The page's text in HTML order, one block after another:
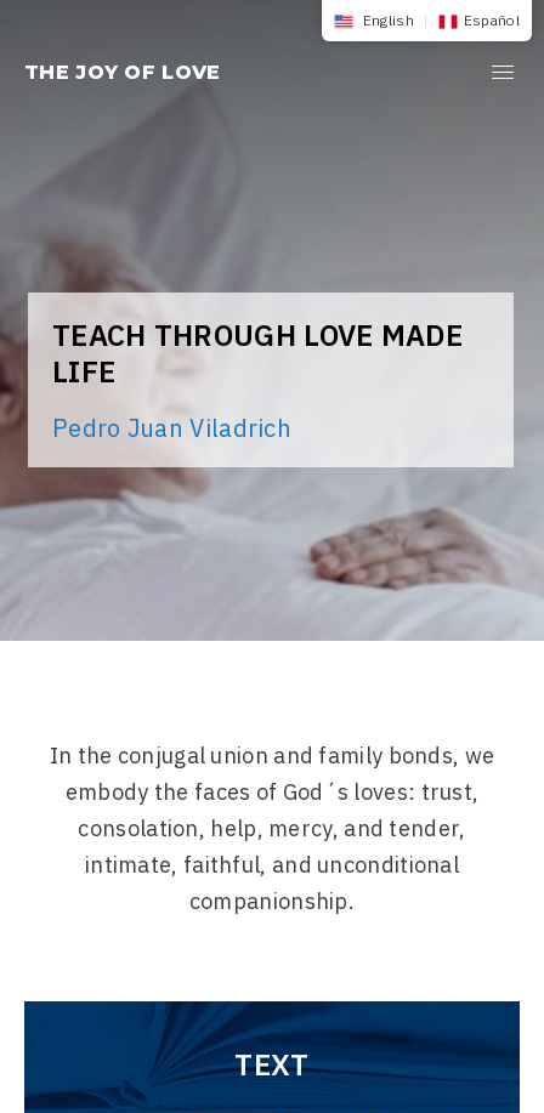
content
THE JOY OF LOVE
TEACH THROUGH LOVE MADE
LIFE
Pedro Juan Viladrich
English | Español
In the conjugal union and family bonds, we
embody the faces of God´s loves: trust,
consolation, help, mercy, and tender,
intimate, faithful, and unconditional
companionship.
TEXT